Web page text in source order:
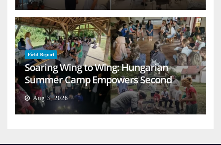
Field Report
Soaring Wing to Wing: Hungarian
Summer Camp Empowers Second
Generation
Aug 3, 2026